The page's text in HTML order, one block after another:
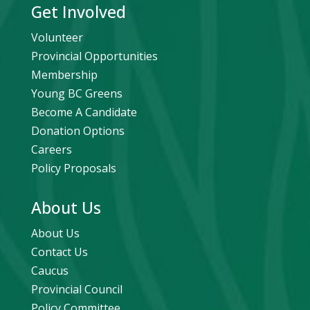
Get Involved
Volunteer
Provincial Opportunities
Membership
Young BC Greens
Become A Candidate
Donation Options
Careers
Policy Proposals
About Us
About Us
Contact Us
Caucus
Provincial Council